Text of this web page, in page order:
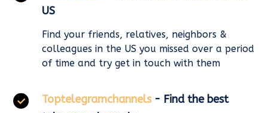
US
Find your friends, relatives, neighbors &
colleagues in the US you missed over a period
of time and try get in touch with them
Toptelegramchannels - Find the best